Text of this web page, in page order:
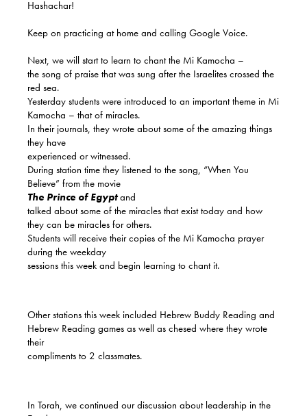
Hashachar!
Keep on practicing at home and calling Google Voice.
Next, we will start to learn to chant the Mi Kamocha –
the song of praise that was sung after the Israelites crossed the
red sea.
Yesterday students were introduced to an important theme in Mi
Kamocha – that of miracles.
In their journals, they wrote about some of the amazing things
they have
experienced or witnessed.
During station time they listened to the song, “When You
Believe” from the movie
The Prince of Egyptand
talked about some of the miracles that exist today and how
they can be miracles for others.
Students will receive their copies of the Mi Kamocha prayer
during the weekday
sessions this week and begin learning to chant it.
Other stations this week included Hebrew Buddy Reading and
Hebrew Reading games as well as chesed where they wrote
their
compliments to 2 classmates.
In Torah, we continued our discussion about leadership in the